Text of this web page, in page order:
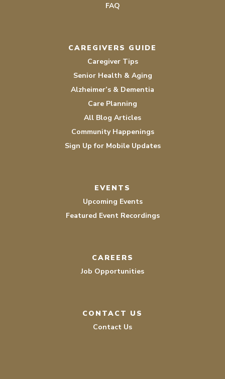
FAQ
CAREGIVERS GUIDE
Caregiver Tips
Senior Health & Aging
Alzheimer’s & Dementia
Care Planning
All Blog Articles
Community Happenings
Sign Up for Mobile Updates
EVENTS
Upcoming Events
Featured Event Recordings
CAREERS
Job Opportunities
CONTACT US
Contact Us